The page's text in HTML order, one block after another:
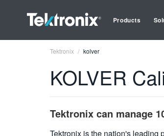
Products
Tektronix kolver
KOLVER
Tektronix can manage
Tektronix is the nation's leading